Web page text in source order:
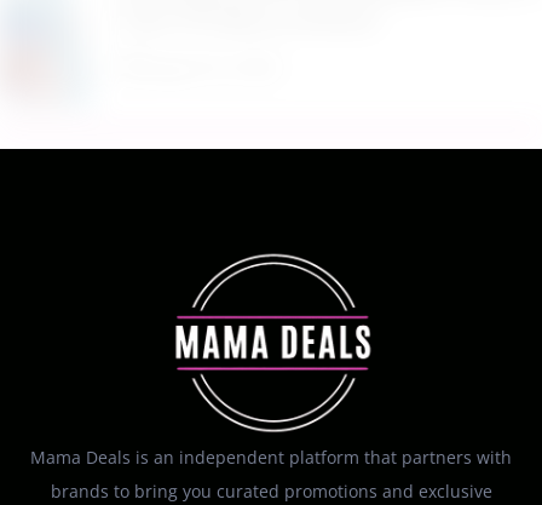
Mama Deals is an independent platform that partners with
brands to bring you curated promotions and exclusive